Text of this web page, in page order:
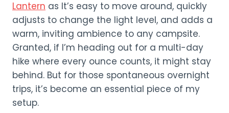
Lantern as It’s easy to move around, quickly
adjusts to change the light level, and adds a
warm, inviting ambience to any campsite.
Granted, if I’m heading out for a multi-day
hike where every ounce counts, it might stay
behind. But for those spontaneous overnight
trips, it’s become an essential piece of my
setup.